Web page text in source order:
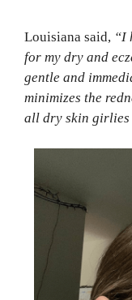
Louisiana said, “I
for my dry and
gentle and
minimizes the
all dry skin girlies